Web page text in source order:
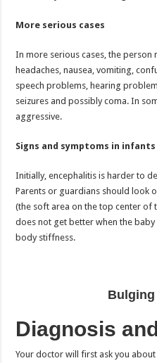
More serious cases
In more serious cases, the person
headaches, nausea, vomiting,
speech problems, hearing
seizures and possibly coma. In
aggressive.
Signs and symptoms in infants
Initially, encephalitis is harder to
Parents or guardians should look
(the soft area on the top center of
does not get better when the
body stiffness.
Diagnosis
Your doctor will first ask you